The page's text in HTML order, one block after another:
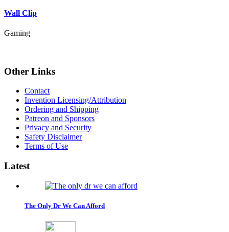
Wall Clip
Gaming
Other Links
Contact
Invention Licensing/Attribution
Ordering and Shipping
Patreon and Sponsors
Privacy and Security
Safety Disclaimer
Terms of Use
Latest
The Only Dr We Can Afford